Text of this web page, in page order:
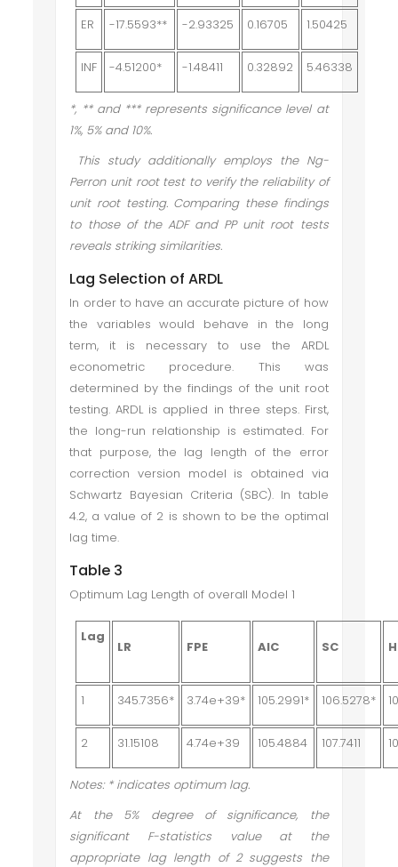
ER -17.5593** -2.93325 0.16705 1.50425
INF -4.51200* -1.48411 0.32892 5.46338
*, ** and *** represents significance level at
1%, 5% and 10%.
This study additionally employs the Ng-
Perron unit root test to verify the reliability of
unit root testing. Comparing these findings
to those of the ADF and PP unit root tests
reveals striking similarities.
Lag Selection of ARDL
In order to have an accurate picture of how
the variables would behave in the long
term, it is necessary to use the ARDL
econometric procedure. This was
determined by the findings of the unit root
testing. ARDL is applied in three steps. First,
the long-run relationship is estimated. For
that purpose, the lag length of the error
correction version model is obtained via
Schwartz Bayesian Criteria (SBC). In table
4.2, a value of 2 is shown to be the optimal
lag time.
Table 3
Optimum Lag Length of overall Model 1
Lag
LR FPE AIC SC
1 345.7356* 3.74e+39* 105.2991* 106.5278*
2 31.15108 4.74e+39 105.4884 107.7411
Notes: * indicates optimum lag.
At the 5% degree of significance, the
significant F-statistics value at the
appropriate lag length of 2 suggests the